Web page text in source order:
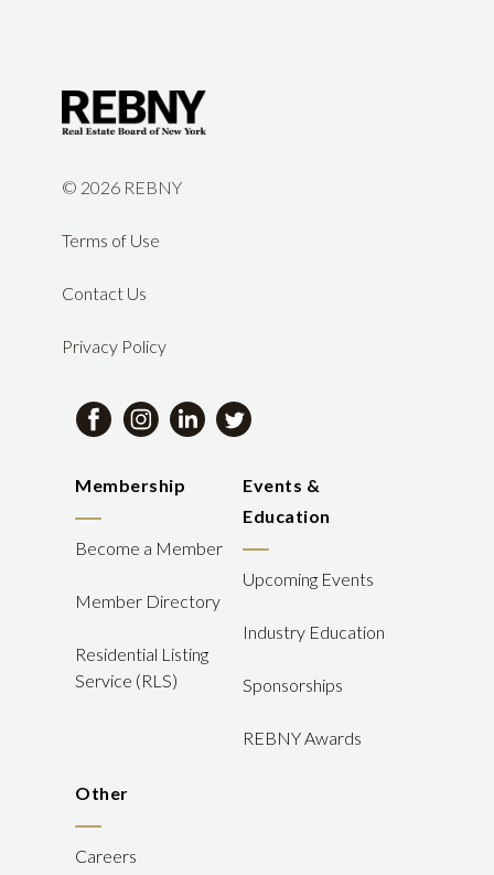
© 2026 REBNY
Terms of Use
Contact Us
Privacy Policy
Membership
Become a Member
Member Directory
Residential Listing
Service (RLS)
Events &
Education
Upcoming Events
Industry Education
Sponsorships
REBNY Awards
Other
Careers